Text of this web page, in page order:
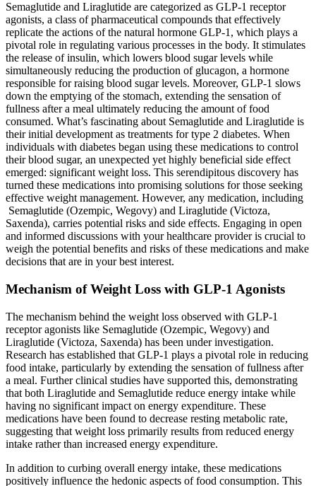
Semaglutide and Liraglutide are categorized as GLP-1 receptor
agonists, a class of pharmaceutical compounds that effectively
replicate the actions of the natural hormone GLP-1, which plays a
pivotal role in regulating various processes in the body. It stimulates
the release of insulin, which lowers blood sugar levels while
simultaneously reducing the production of glucagon, a hormone
responsible for raising blood sugar levels. Moreover, GLP-1 slows
down the emptying of the stomach, extending the sensation of
fullness after a meal ultimately reducing the amount of food
consumed. What’s fascinating about Semaglutide and Liraglutide is
their initial development as treatments for type 2 diabetes. When
individuals with diabetes began using these medications to control
their blood sugar, an unexpected yet highly beneficial side effect
emerged: significant weight loss. This serendipitous discovery has
turned these medications into promising solutions for those seeking
effective weight management. However, any medication, including
Semaglutide (Ozempic, Wegovy) and Liraglutide (Victoza,
Saxenda), carries potential risks and side effects. Engaging in open
and informed discussions with your healthcare provider is crucial to
weigh the potential benefits and risks of these medications and make
decisions that are in your best interest.
Mechanism of Weight Loss with GLP-1 Agonists
The mechanism behind the weight loss observed with GLP-1
receptor agonists like Semaglutide (Ozempic, Wegovy) and
Liraglutide (Victoza, Saxenda) has been under investigation.
Research has established that GLP-1 plays a pivotal role in reducing
food intake, particularly by extending the sensation of fullness after
a meal. Further clinical studies have supported this, demonstrating
that both Liraglutide and Semaglutide reduce energy intake while
having no significant impact on energy expenditure. These
medications have been found to decrease resting metabolic rate,
suggesting that weight loss primarily results from reduced energy
intake rather than increased energy expenditure.
In addition to curbing overall energy intake, these medications
positively influence the hedonic aspects of food consumption. This